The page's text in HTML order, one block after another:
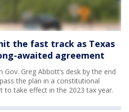
the fast track as Texas
awaited agreement
Greg Abbott’s desk by the end
the plan in a constitutional
to take effect in the 2023 tax year.